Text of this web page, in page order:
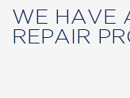
WE HAVE
REPAIR